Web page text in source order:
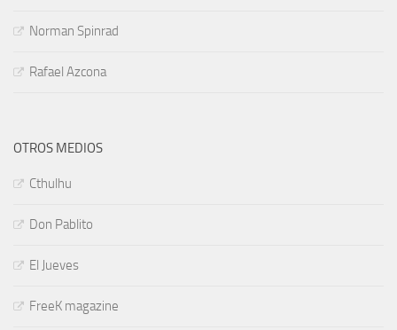
Norman Spinrad
Rafael Azcona
OTROS MEDIOS
Cthulhu
Don Pablito
El Jueves
FreeK magazine